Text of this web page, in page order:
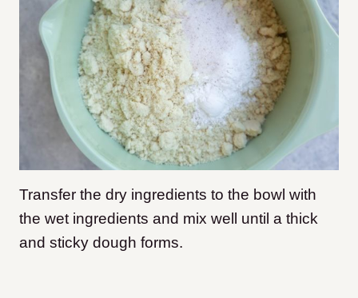
Transfer the dry ingredients to the bowl with
the wet ingredients and mix well until a thick
and sticky dough forms.